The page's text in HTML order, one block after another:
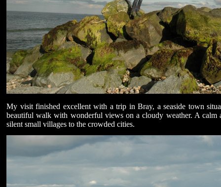
My visit finished excellent with a trip in Bray, a seaside town
beautiful walk with wonderful views on a cloudy weather. A calm
silent small villages to the crowded cities.